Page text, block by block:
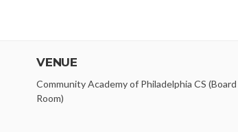
VENUE
Community Academy of Philadelphia CS (Board
Room)